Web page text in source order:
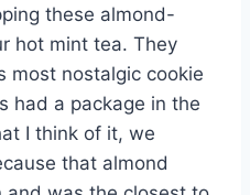
these almond-
hot mint tea. They
most nostalgic cookie
had a package in the
I think of it, we
that almond